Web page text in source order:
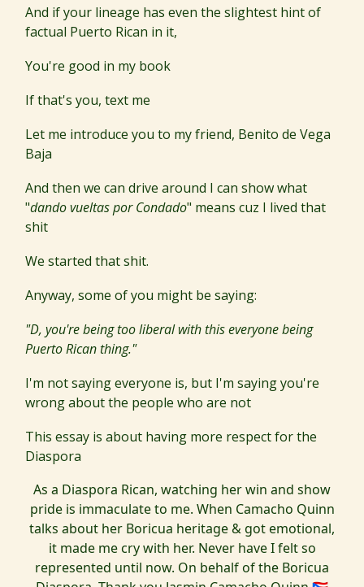
And if your lineage has even the slightest hint of
factual Puerto Rican in it,
You're good in my book
If that's you, text me
Let me introduce you to my friend, Benito de Vega
Baja
And then we can drive around I can show what
"dando vueltas por Condado" means cuz I lived that
shit
We started that shit.
Anyway, some of you might be saying:
"D, you're being too liberal with this everyone being
Puerto Rican thing."
I'm not saying everyone is, but I'm saying you're
wrong about the people who are not
This essay is about having more respect for the
Diaspora
As a Diaspora Rican, watching her win and show
pride is immaculate to me. When Camacho Quinn
talks about her Boricua heritage & got emotional,
it made me cry with her. Never have I felt so
represented until now. On behalf of the Boricua